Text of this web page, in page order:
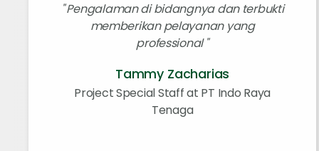
Pengalaman di bidangnya dan terbukti
memberikan pelayanan yang
professional
Tammy Zacharias
Project Special Staff at PT Indo Raya
Tenaga